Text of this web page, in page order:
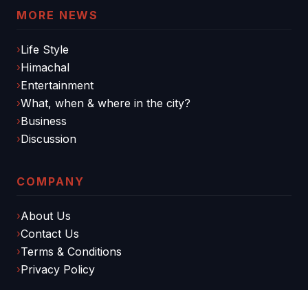
MORE NEWS
Life Style
Himachal
Entertainment
What, when & where in the city?
Business
Discussion
COMPANY
About Us
Contact Us
Terms & Conditions
Privacy Policy